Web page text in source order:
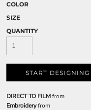
COLOR
SIZE
QUANTITY
START DESIGNING
DIRECT TO FILMfrom
Embroideryfrom